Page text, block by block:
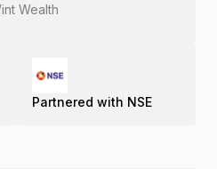
Wealth
Partnered with NSE